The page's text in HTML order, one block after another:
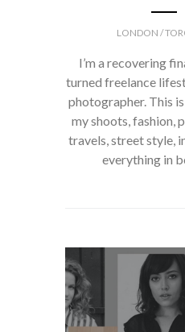
LONDON /
I’m a recovering
turned freelance
photographer. This
my shoots, fashion,
travels, street style,
everything in